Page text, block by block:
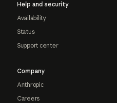
Help and security
Availability
Status
Support center
Company
Anthropic
Careers